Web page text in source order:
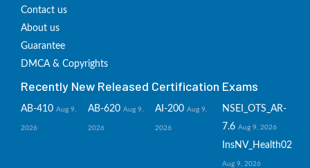
Contact us
About us
Guarantee
DMCA & Copyrights
Recently New Released Certification Exams
AB-410 Aug 9,
2026
AB-620 Aug 9,
2026
AI-200 Aug 9,
2026
NSEI_OTS_AR-
7.6 Aug 9, 2026
InsNV_Health02
Aug 9, 2026